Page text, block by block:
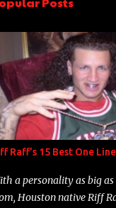
Raff's 15 Best One
a personality as big as
Houston native Riff